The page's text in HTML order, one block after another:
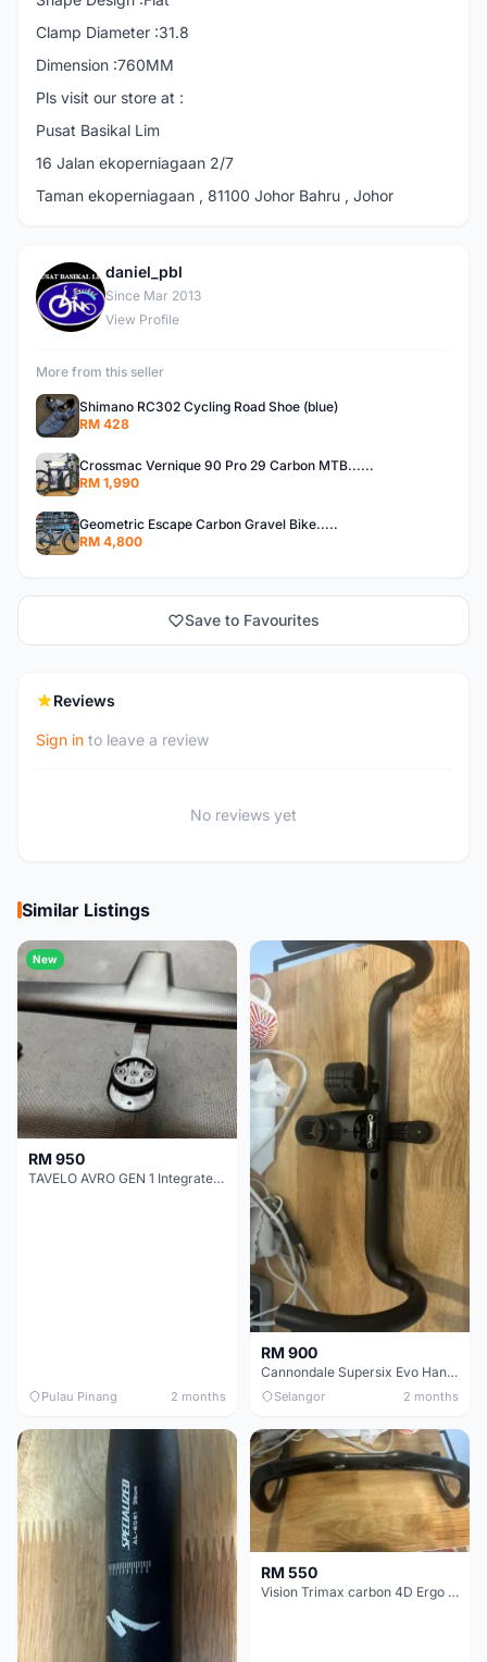
Clamp Diameter :31.8
Dimension :760MM
Pls visit our store at :
Pusat Basikal Lim
16 Jalan ekoperniagaan 2/7
Taman ekoperniagaan , 81100 Johor Bahru , Johor
D
daniel_pbl
Since Mar 2013
View Profile
More from this seller
Shimano RC302 Cycling Road Shoe (blue)
RM 428
Crossmac Vernique 90 Pro 29 Carbon MTB......
RM 1,990
Geometric Escape Carbon Gravel Bike.....
RM 4,800
Save to Favourites
Reviews
Sign in to leave a review
No reviews yet
Similar Listings
New
RM 950
TAVELO AVRO GEN 1 Integrated Aero Handlebar
Pulau Pinang 2 months
RM 900
Cannondale Supersix Evo Handle bar
Selangor 2 months
RM 550
Vision Trimax carbon 4D Ergo Compact 400mm